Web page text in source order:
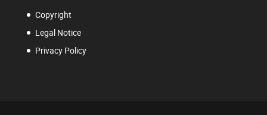
Copyright
Legal Notice
Privacy Policy